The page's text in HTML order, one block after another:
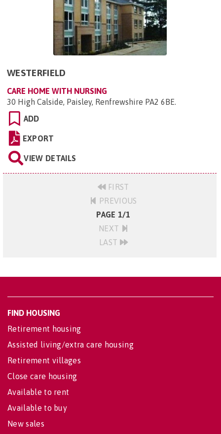
WESTERFIELD
CARE HOME WITH NURSING
30 High Calside, Paisley, Renfrewshire PA2 6BE.
ADD
EXPORT
VIEW DETAILS
FIRST
PREVIOUS
PAGE 1/1
NEXT
LAST
FIND HOUSING
Retirement housing
Assisted living/extra care housing
Retirement villages
Close care housing
Available to rent
Available to buy
New sales